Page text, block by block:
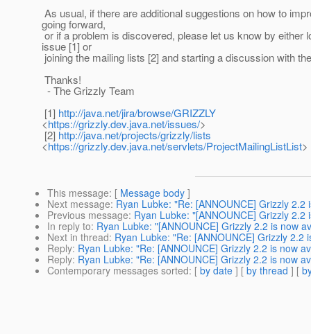
As usual, if there are additional suggestions on how to
going forward,
or if a problem is discovered, please let us know by either
issue [1] or
joining the mailing lists [2] and starting a discussion with
Thanks!
- The Grizzly Team
[1] http://java.net/jira/browse/GRIZZLY
<https://grizzly.dev.java.net/issues/>
[2] http://java.net/projects/grizzly/lists
<https://grizzly.dev.java.net/servlets/ProjectMailingListList>
This message: [ Message body ]
Next message: Ryan Lubke: "Re: [ANNOUNCE] Grizzly 2.2
Previous message: Ryan Lubke: "[ANNOUNCE] Grizzly 2.2
In reply to: Ryan Lubke: "[ANNOUNCE] Grizzly 2.2 is now
Next in thread: Ryan Lubke: "Re: [ANNOUNCE] Grizzly 2.2
Reply: Ryan Lubke: "Re: [ANNOUNCE] Grizzly 2.2 is now
Reply: Ryan Lubke: "Re: [ANNOUNCE] Grizzly 2.2 is now
Contemporary messages sorted: [ by date ] [ by thread ] [